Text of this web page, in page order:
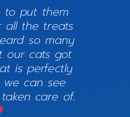
to put them
the treats
so many
our cats got
is perfectly
we can see
care of.